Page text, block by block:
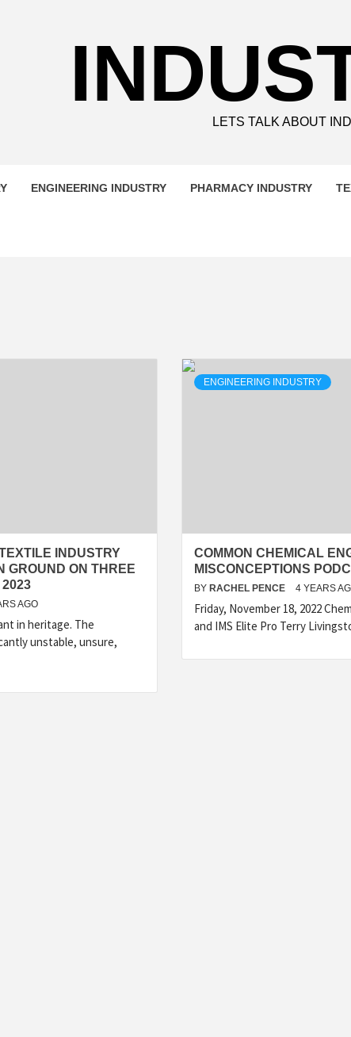
LETS TALK ABOUT
ENGINEERING INDUSTRY PHARMACY INDUSTRY
INDUSTRY
GROUND ON THREE
AGO
in heritage. The
unstable, unsure,
ENGINEERING INDUSTRY
COMMON CHEMICAL
MISCONCEPTIONS
BY RACHEL PENCE 4 YEARS
Friday, November 18, 2022
and IMS Elite Pro Terry